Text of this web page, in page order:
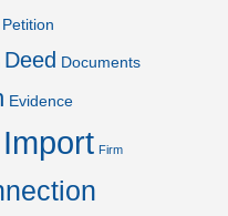
Deed Documents
Evidence
Firm